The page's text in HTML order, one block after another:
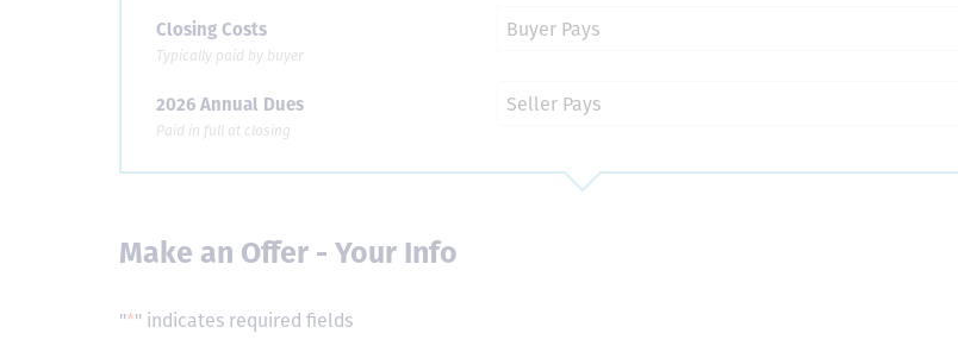
Closing Costs
Typically paid by buyer
2026 Annual Dues
Paid in full at closing
Make an Offer - Your Info
"*" indicates required fields